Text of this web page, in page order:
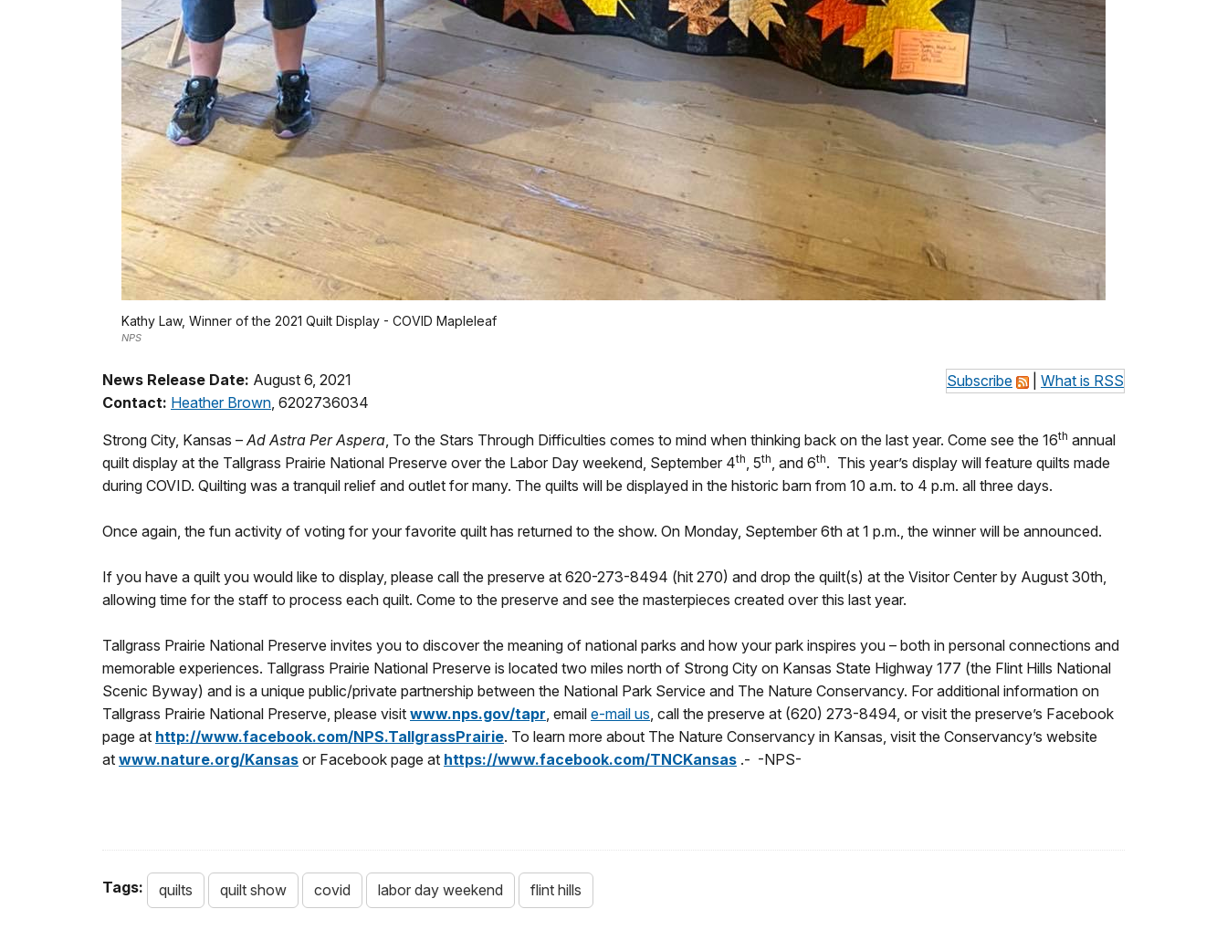
Kathy Law, Winner of the 2021 Quilt Display - COVID Mapleleaf
NPS
Subscribe What is RSS
News Release Date: August 6, 2021
Contact: Heather Brown , 6202736034
Strong City, Kansas – Ad Astra Per Aspera , To the Stars Through Difficulties comes to mind when thinking back on the last year. Come see the 16th annual
quilt display at the Tallgrass Prairie National Preserve over the Labor Day weekend, September 4th , 5th , and 6th. This year’s display will feature quilts made
during COVID. Quilting was a tranquil relief and outlet for many. The quilts will be displayed in the historic barn from 10 a.m. to 4 p.m. all three days.
Once again, the fun activity of voting for your favorite quilt has returned to the show. On Monday, September 6th at 1 p.m., the winner will be announced.
If you have a quilt you would like to display, please call the preserve at 620-273-8494 (hit 270) and drop the quilt(s) at the Visitor Center by August 30th,
allowing time for the staff to process each quilt. Come to the preserve and see the masterpieces created over this last year.
Tallgrass Prairie National Preserve invites you to discover the meaning of national parks and how your park inspires you – both in personal connections and
memorable experiences. Tallgrass Prairie National Preserve is located two miles north of Strong City on Kansas State Highway 177 (the Flint Hills National
Scenic Byway) and is a unique public/private partnership between the National Park Service and The Nature Conservancy. For additional information on
Tallgrass Prairie National Preserve, please visit www.nps.gov/tapr , email e-mail us , call the preserve at (620) 273-8494, or visit the preserve’s Facebook
page at http://www.facebook.com/NPS.TallgrassPrairie. To learn more about The Nature Conservancy in Kansas, visit the Conservancy’s website
at www.nature.org/Kansas or Facebook page at https://www.facebook.com/TNCKansas .- -NPS-
Tags: quilts quilt show covid labor day weekend flint hills